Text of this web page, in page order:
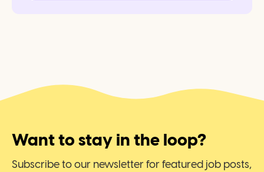
Want to stay in the loop?
Subscribe to our newsletter for featured job posts,